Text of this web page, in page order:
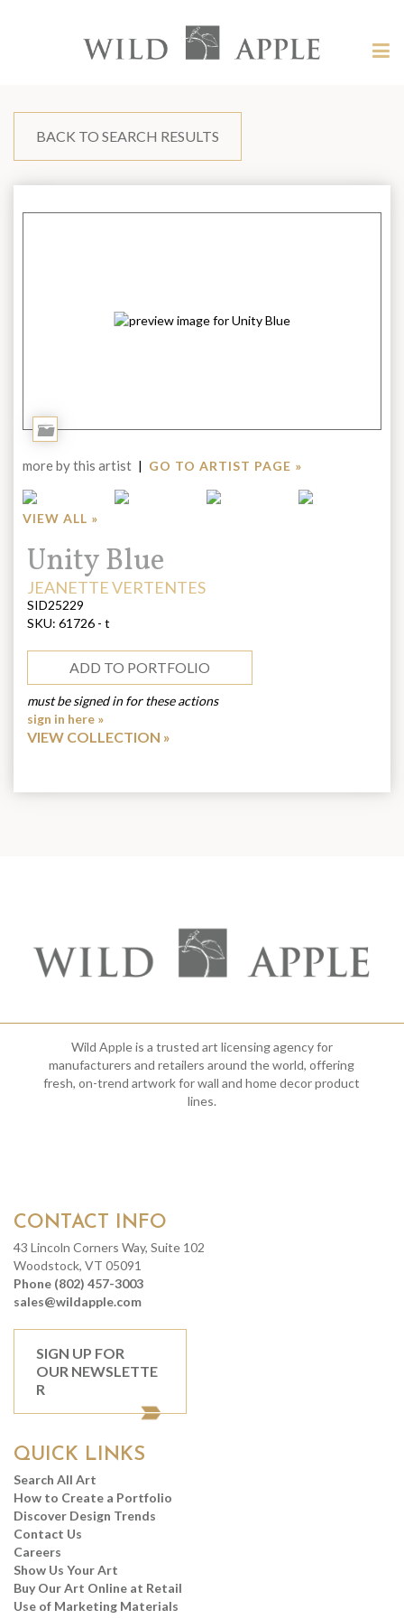
content?
Apple
BACK TO SEARCH RESULTS
Add
more by this artist | GO TO ARTIST PAGE »
VIEW ALL »
Title:
Unity Blue
ARTIST:
JEANETTE VERTENTES
SID25229
SKU: 61726 - t
ADD TO PORTFOLIO
must be signed in for these actions
sign in here »
VIEW COLLECTION
Wild Apple is a trusted art licensing agency for
manufacturers and retailers around the world, offering
fresh, on-trend artwork for wall and home decor product
lines.
CONTACT INFO
43 Lincoln Corners Way, Suite 102
Woodstock, VT 05091
Phone (802) 457-3003
sales@wildapple.com
SIGN UP FOR
OUR NEWSLETTE
R
QUICK LINKS
Search All Art
How to Create a Portfolio
Discover Design Trends
Contact Us
Careers
Show Us Your Art
Buy Our Art Online at Retail
Use of Marketing Materials